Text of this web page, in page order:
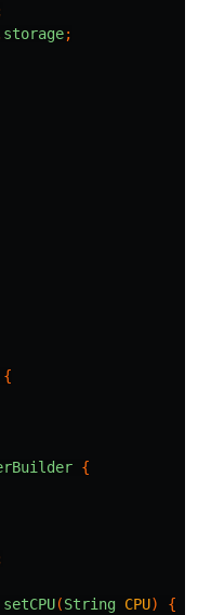
storage;
{
{
setCPU(String CPU)
{